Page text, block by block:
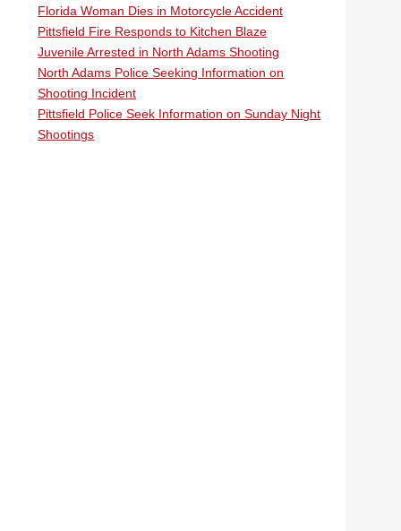
Florida Woman Dies in Motorcycle Accident
Pittsfield Fire Responds to Kitchen Blaze
Juvenile Arrested in North Adams Shooting
North Adams Police Seeking Information on
Shooting Incident
Pittsfield Police Seek Information on Sunday Night
Shootings